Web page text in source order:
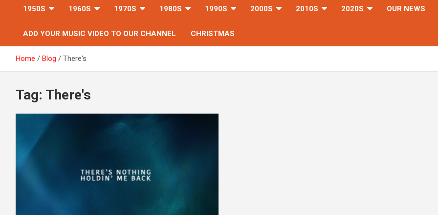
1950S 1960S 1970S 1980S 1990S 2000S 2010S 2020S OUR NEWS
ADD YOUR MUSIC VIDEO TO OUR CHANNEL CHRISTMAS
Home Blog There's
Tag: There's